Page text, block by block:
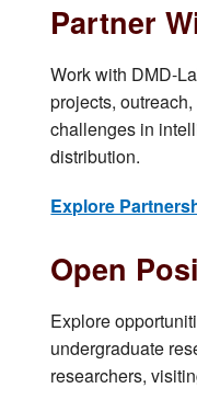
Partner
Work with DMD-
projects,
challenges in
distribution.
Explore
Open
Explore
undergraduate
researchers,